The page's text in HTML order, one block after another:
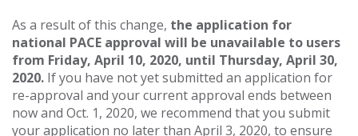
As a result of this change, the application for
national PACE approval will be unavailable to users
from Friday, April 10, 2020, until Thursday, April 30,
2020. If you have not yet submitted an application for
re-approval and your current approval ends between
now and Oct. 1, 2020, we recommend that you submit
your application no later than April 3, 2020, to ensure